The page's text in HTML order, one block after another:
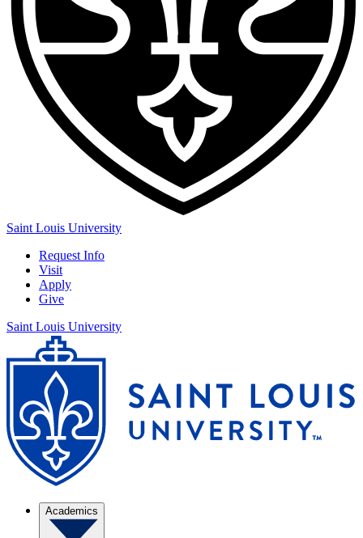
Saint Louis University
Request Info
Visit
Apply
Give
Saint Louis University
Academics